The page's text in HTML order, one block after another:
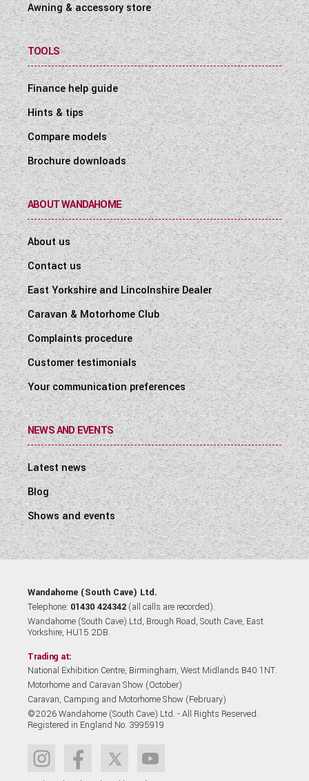
Awning & accessory store
TOOLS
Finance help guide
Hints & tips
Compare models
Brochure downloads
ABOUT WANDAHOME
About us
Contact us
East Yorkshire and Lincolnshire Dealer
Caravan & Motorhome Club
Complaints procedure
Customer testimonials
Your communication preferences
NEWS AND EVENTS
Latest news
Blog
Shows and events
Wandahome (South Cave) Ltd.
Telephone: 01430 424342 (all calls are recorded).
Wandahome (South Cave) Ltd, Brough Road, South Cave, East
Yorkshire, HU15 2DB.
Trading at:
National Exhibition Centre, Birmingham, West Midlands B40 1NT.
Motorhome and Caravan Show (October)
Caravan, Camping and Motorhome Show (February)
©2026 Wandahome (South Cave) Ltd. - All Rights Reserved.
Registered in England No. 3995919